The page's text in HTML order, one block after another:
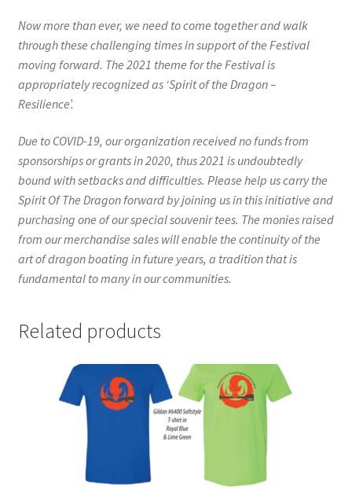
Now more than ever, we need to come together and walk
through these challenging times in support of the Festival
moving forward. The 2021 theme for the Festival is
appropriately recognized as ‘Spirit of the Dragon –
Resilience’.
Due to COVID-19, our organization received no funds from
sponsorships or grants in 2020, thus 2021 is undoubtedly
bound with setbacks and difficulties. Please help us carry the
Spirit Of The Dragon forward by joining us in this initiative and
purchasing one of our special souvenir tees. The monies raised
from our merchandise sales will enable the continuity of the
art of dragon boating in future years, a tradition that is
fundamental to many in our communities.
Related products